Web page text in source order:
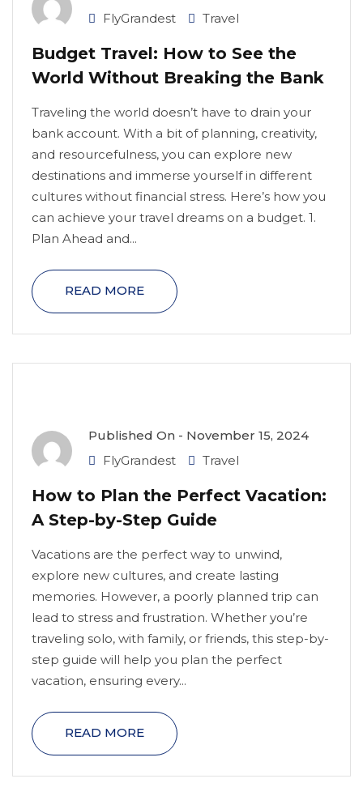
FlyGrandest
Travel
Budget Travel: How to See the
World Without Breaking the Bank
Traveling the world doesn’t have to drain your
bank account. With a bit of planning, creativity,
and resourcefulness, you can explore new
destinations and immerse yourself in different
cultures without financial stress. Here’s how you
can achieve your travel dreams on a budget. 1.
Plan Ahead and...
READ MORE
Published On - November 15, 2024
FlyGrandest
Travel
How to Plan the Perfect Vacation:
A Step-by-Step Guide
Vacations are the perfect way to unwind,
explore new cultures, and create lasting
memories. However, a poorly planned trip can
lead to stress and frustration. Whether you’re
traveling solo, with family, or friends, this step-by-
step guide will help you plan the perfect
vacation, ensuring every...
READ MORE